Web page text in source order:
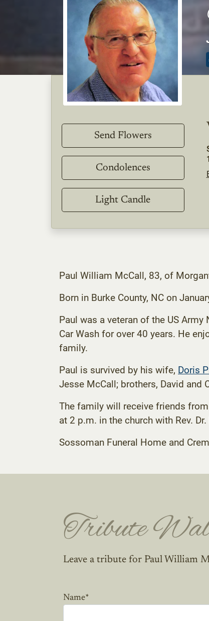
Send Flowers
Condolences
Light Candle
Paul William McCall, 83, of
Born in Burke County, NC on
Paul was a veteran of the US
Car Wash for over 40 years. He
family.
Paul is survived by his wife, Doris
Jesse McCall; brothers, David and
The family will receive friends
at 2 p.m. in the church with Rev.
Sossoman Funeral Home and
Tribute
Leave a tribute for Paul William
Name*